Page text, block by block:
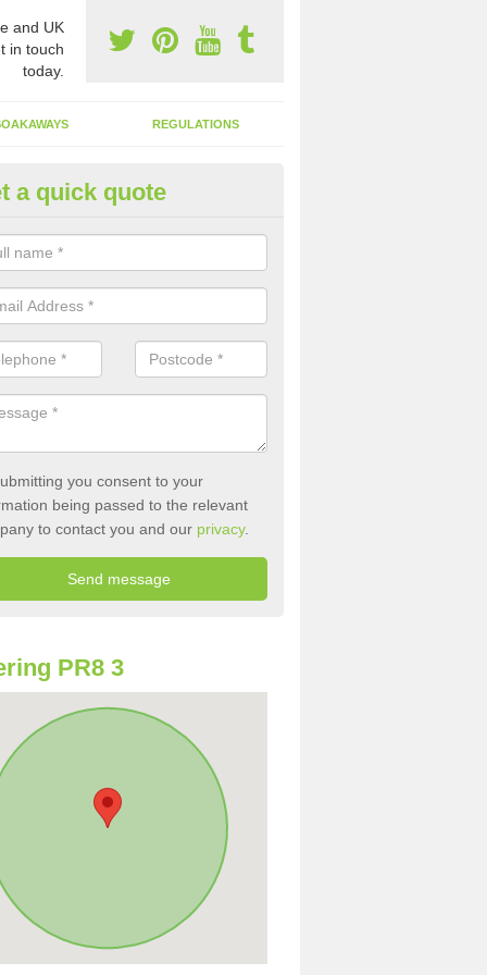
and UK
in touch
today.
REGULATIONS
of Emptying a Tank in
is not always a set price for the emptying of a septic tank as each
size and requires different treatments.
a quick quote
you consent to your
being passed to the relevant
to contact you and our privacy.
PR8 3